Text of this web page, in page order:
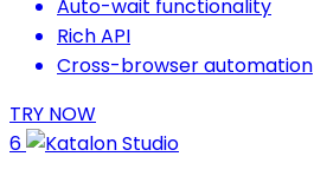
Auto-wait functionality
Rich API
Cross-browser automation
TRY NOW
6